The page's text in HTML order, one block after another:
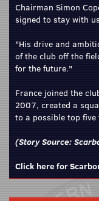
Chairman Simon
signed to stay with
"His drive and
of the club off the
for the future."
France joined the
2007, created a
to a possible top
(Story Source:
Click here for